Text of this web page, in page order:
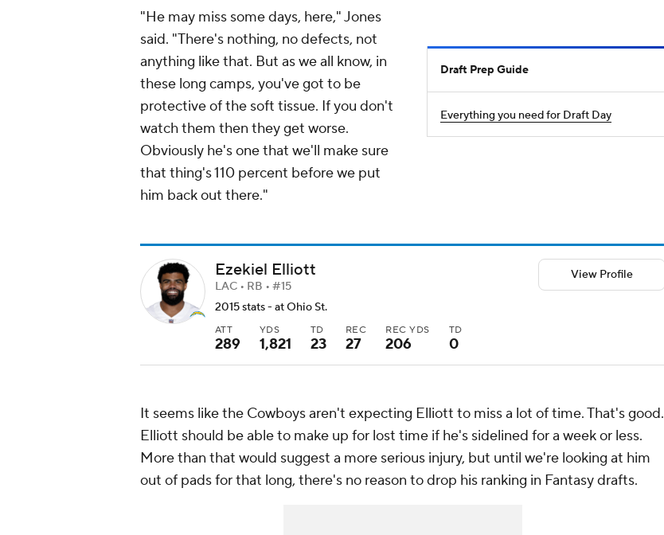
Draft Prep Guide
Everything you need for Draft Day
"He may miss some days, here," Jones
said. "There's nothing, no defects, not
anything like that. But as we all know, in
these long camps, you've got to be
protective of the soft tissue. If you don't
watch them then they get worse.
Obviously he's one that we'll make sure
that thing's 110 percent before we put
him back out there."
Ezekiel Elliott
LAC • RB • #15
2015 stats - at Ohio St.
ATT
289
YDS
1,821
TD
23
REC
27
REC YDS
206
TD
0
View Profile
It seems like the Cowboys aren't expecting Elliott to miss a lot of time. That's good.
Elliott should be able to make up for lost time if he's sidelined for a week or less.
More than that would suggest a more serious injury, but until we're looking at him
out of pads for that long, there's no reason to drop his ranking in Fantasy drafts.